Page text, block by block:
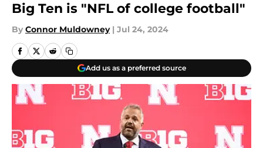
Big Ten is "NFL of college football"
By Connor Muldowney | Jul 24, 2024
Add us as a preferred source